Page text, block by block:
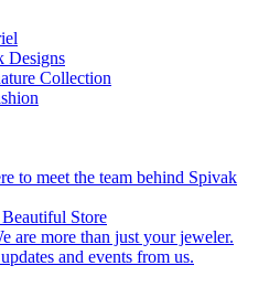
Designs
Collection
to meet the team behind Spivak
Beautiful Store
are more than just your jeweler.
and events from us.